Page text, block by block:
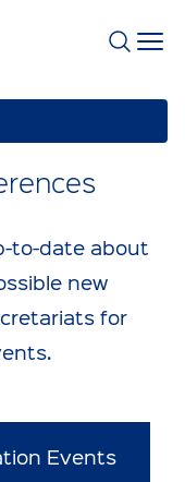
to-date about
new
for
Events